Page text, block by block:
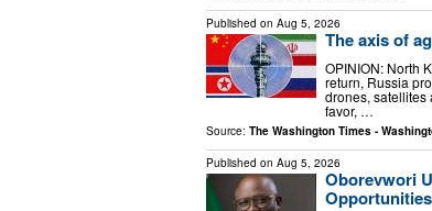
Published on Aug 5, 2026
The axis of
OPINION: North
return, Russia
drones, satellites
favor, …
Source: The Washington Times -
Published on Aug 5, 2026
Oborevwori